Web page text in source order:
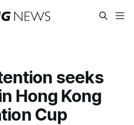
seeks
Hong Kong
Cup